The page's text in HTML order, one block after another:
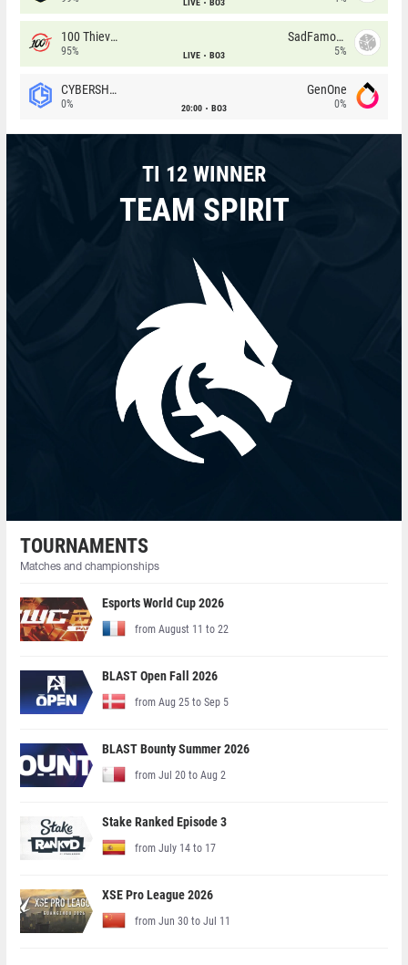
LIVE BO3
100 Thieves
95% LIVE BO3
SadFamous
5%
CYBERSHOKE
0% 20:00 BO3
GenOne
0%
TI 12 WINNER
TEAM SPIRIT
TOURNAMENTS
Matches and championships
Esports World Cup 2026
from August 11 to 22
BLAST Open Fall 2026
from Aug 25 to Sep 5
BLAST Bounty Summer 2026
from Jul 20 to Aug 2
Stake Ranked Episode 3
from July 14 to 17
XSE Pro League 2026
from Jun 30 to Jul 11